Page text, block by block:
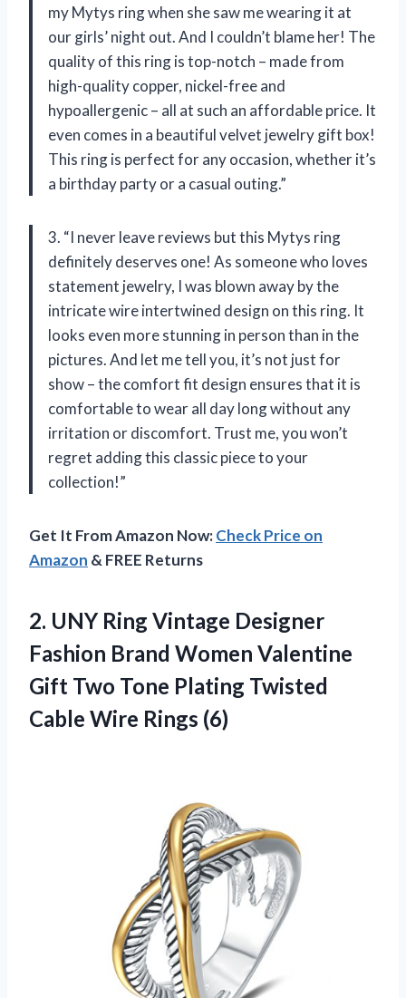
my Mytys ring when she saw me wearing it at
our girls’ night out. And I couldn’t blame her! The
quality of this ring is top-notch – made from
high-quality copper, nickel-free and
hypoallergenic – all at such an affordable price. It
even comes in a beautiful velvet jewelry gift box!
This ring is perfect for any occasion, whether it’s
a birthday party or a casual outing.”
3. “I never leave reviews but this Mytys ring
definitely deserves one! As someone who loves
statement jewelry, I was blown away by the
intricate wire intertwined design on this ring. It
looks even more stunning in person than in the
pictures. And let me tell you, it’s not just for
show – the comfort fit design ensures that it is
comfortable to wear all day long without any
irritation or discomfort. Trust me, you won’t
regret adding this classic piece to your
collection!”
Get It From Amazon Now:Check Price on
Amazon & FREE Returns
2. UNY Ring Vintage Designer
Fashion Brand Women Valentine
Gift Two Tone Plating Twisted
Cable Wire Rings (6)